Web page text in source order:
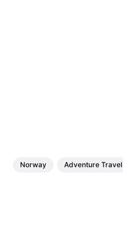
Norway Adventure Travel